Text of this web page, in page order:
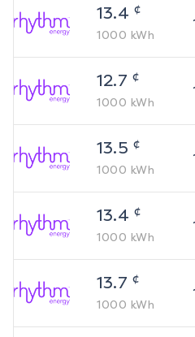
13.4 ¢
1000 kWh
12.7 ¢
1000 kWh
13.5 ¢
1000 kWh
13.4 ¢
1000 kWh
13.7 ¢
1000 kWh